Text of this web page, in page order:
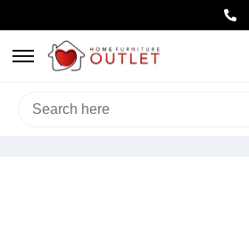
HOME/LIVING & DINING